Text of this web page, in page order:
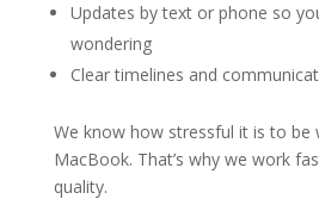
Updates by text or phone so
wondering
Clear timelines and
We know how stressful it is to be
MacBook. That’s why we work
quality.